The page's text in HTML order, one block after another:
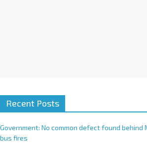
Recent Posts
Government: No common defect found behind
bus fires